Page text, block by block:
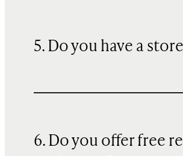
5. Do you have a
6. Do you offer free